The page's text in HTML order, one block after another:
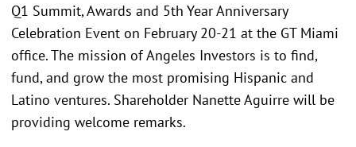
Q1 Summit, Awards and 5th Year Anniversary
Celebration Event on February 20-21 at the GT Miami
office. The mission of Angeles Investors is to find,
fund, and grow the most promising Hispanic and
Latino ventures. Shareholder Nanette Aguirre will be
providing welcome remarks.